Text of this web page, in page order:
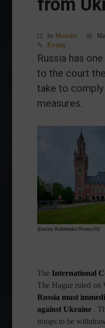
from
In Mundo
Essay
Russia has
to the court
take to
measures.
(Dmitry Rukhlenko/Twenty20)
The International
The Hague ruled on
Russia must
against Ukraine .
troops to be